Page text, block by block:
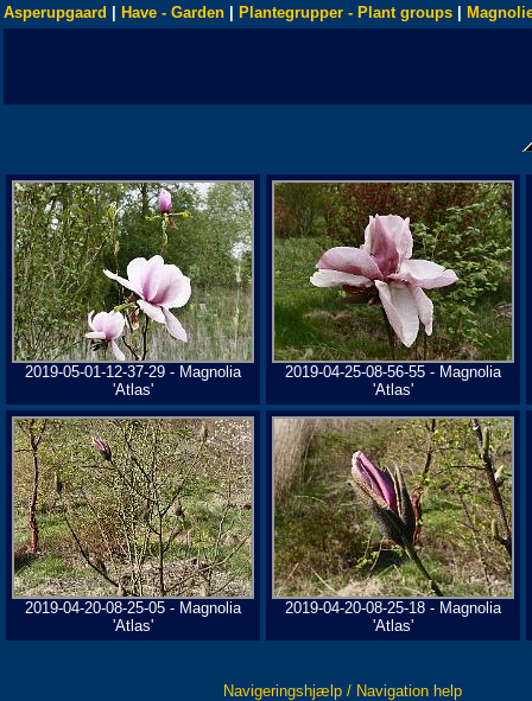
Asperupgaard Have - Garden Plantegrupper - Plant groups
2019-05-01-12-37-29 - Magnolia
'Atlas'
2019-04-25-08-56-55 - Magnolia
'Atlas'
2019-04-20-08-25-05 - Magnolia
'Atlas'
2019-04-20-08-25-18 - Magnolia
'Atlas'
Navigeringshjælp / Navigation help